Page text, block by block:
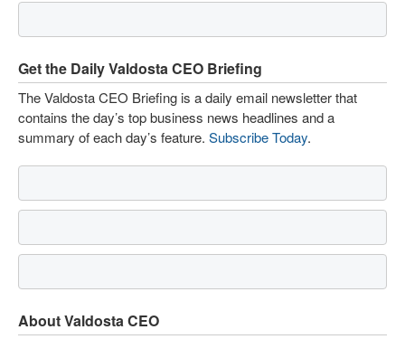
Get the Daily Valdosta CEO Briefing
The Valdosta CEO Briefing is a daily email newsletter that
contains the day’s top business news headlines and a
summary of each day’s feature. Subscribe Today.
About Valdosta CEO